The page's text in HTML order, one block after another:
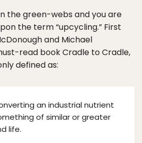
the green-webs and you are
the term “upcycling.” First
and Michael
read book Cradle to Cradle,
defined as:
an industrial nutrient
of similar or greater
life.